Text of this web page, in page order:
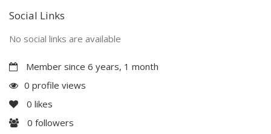
Social Links
No social links are available
Member since 6 years, 1 month
0 profile views
0 likes
0 followers